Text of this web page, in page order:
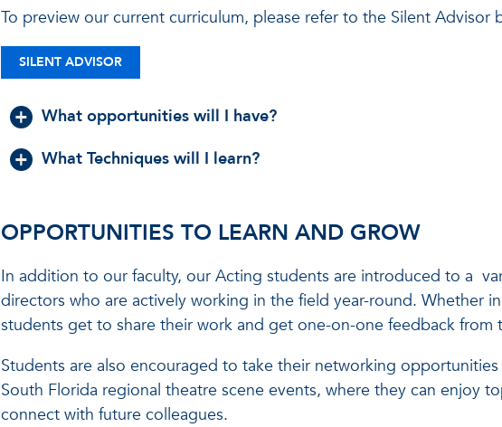
To preview our current curriculum, please refer to the Silent Advisor
SILENT ADVISOR
What opportunities will I have?
What Techniques will I learn?
OPPORTUNITIES TO LEARN AND GROW
In addition to our faculty, our Acting students are introduced to a
directors who are actively working in the field year-round. Whether
students get to share their work and get one-on-one feedback from
Students are also encouraged to take their networking
South Florida regional theatre scene events, where they can enjoy
connect with future colleagues.